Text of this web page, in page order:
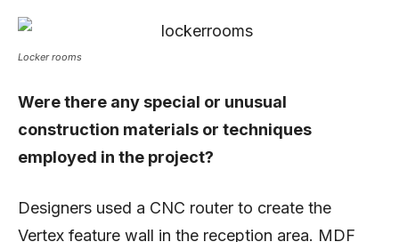
Locker rooms
Were there any special or unusual
construction materials or techniques
employed in the project?
Designers used a CNC router to create the
Vertex feature wall in the reception area. MDF